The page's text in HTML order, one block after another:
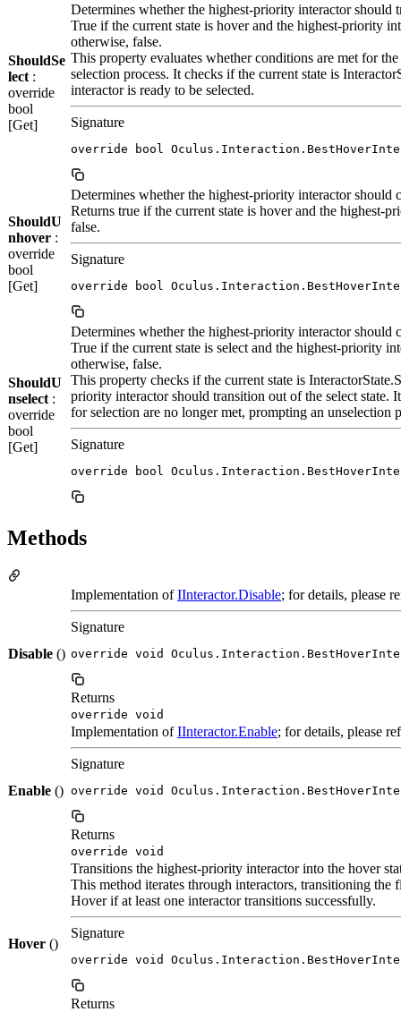
ShouldSe
lect :
override
bool
[Get]
Determines whether the highest-priority interactor should
True if the current state is hover and the highest-priority
otherwise, false.
This property evaluates whether conditions are met for
selection process. It checks if the current state is
interactor is ready to be selected.
Signature
override bool
ShouldU
nhover :
override
bool
[Get]
Determines whether the highest-priority interactor should
Returns true if the current state is hover and the highest-
false.
Signature
override bool
ShouldU
nselect :
override
bool
[Get]
Determines whether the highest-priority interactor should
True if the current state is select and the highest-priority
otherwise, false.
This property checks if the current state is
priority interactor should transition out of the select state.
for selection are no longer met, prompting an unselection
Signature
override bool
Methods
Disable ()
Implementation ofIInteractor.Disable; for details, please
Signature
override void
Returns
override void
Enable ()
Implementation ofIInteractor.Enable; for details, please
Signature
override void
Returns
override void
Hover ()
Transitions the highest-priority interactor into the hover
This method iterates through interactors, transitioning the
Hover if at least one interactor transitions successfully.
Signature
override void
Returns